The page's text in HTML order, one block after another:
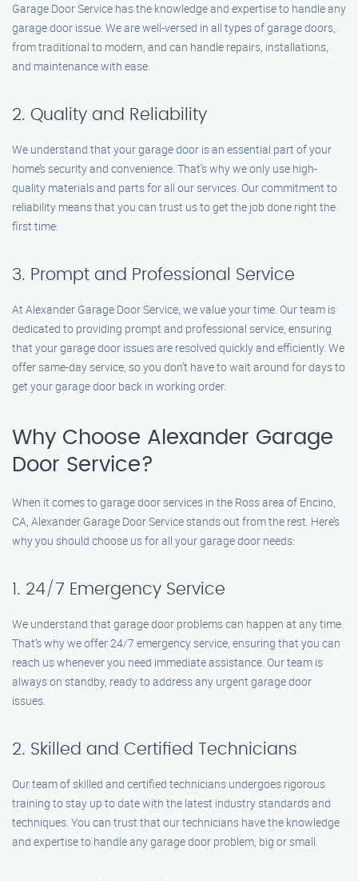
Garage Door Service has the knowledge and expertise to handle any
garage door issue. We are well-versed in all types of garage doors,
from traditional to modern, and can handle repairs, installations,
and maintenance with ease.
2. Quality and Reliability
We understand that your garage door is an essential part of your
home’s security and convenience. That’s why we only use high-
quality materials and parts for all our services. Our commitment to
reliability means that you can trust us to get the job done right the
first time.
3. Prompt and Professional Service
At Alexander Garage Door Service, we value your time. Our team is
dedicated to providing prompt and professional service, ensuring
that your garage door issues are resolved quickly and efficiently. We
offer same-day service, so you don’t have to wait around for days to
get your garage door back in working order.
Why Choose Alexander Garage
Door Service?
When it comes to garage door services in the Ross area of Encino,
CA, Alexander Garage Door Service stands out from the rest. Here’s
why you should choose us for all your garage door needs:
1. 24/7 Emergency Service
We understand that garage door problems can happen at any time.
That’s why we offer 24/7 emergency service, ensuring that you can
reach us whenever you need immediate assistance. Our team is
always on standby, ready to address any urgent garage door
issues.
2. Skilled and Certified Technicians
Our team of skilled and certified technicians undergoes rigorous
training to stay up to date with the latest industry standards and
techniques. You can trust that our technicians have the knowledge
and expertise to handle any garage door problem, big or small.